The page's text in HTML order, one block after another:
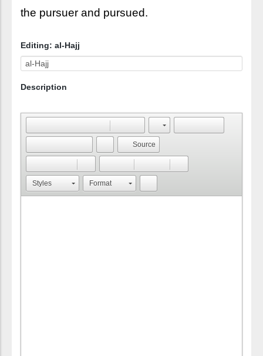
the pursuer and pursued.
Editing: al-Hajj
Description
Source
Styles Format